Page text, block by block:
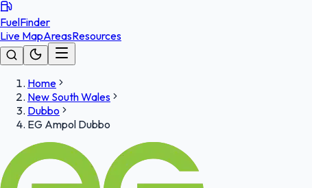
FuelFinder
Live MapAreasResources
Home
New South Wales
Dubbo
EG Ampol Dubbo